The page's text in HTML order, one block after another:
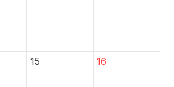
15 16